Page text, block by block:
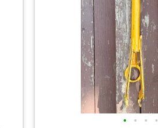
• • • •